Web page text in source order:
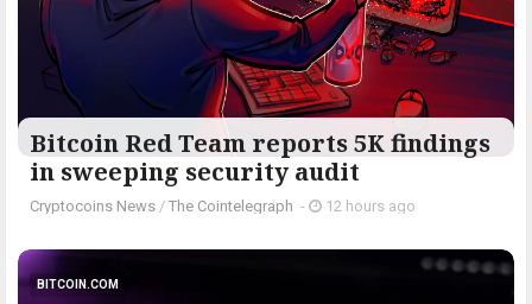
Bitcoin Red Team reports 5K findings
in sweeping security audit
Cryptocoins News / The Cointelegraph ​ - 12 hours ago
BITCOIN.COM